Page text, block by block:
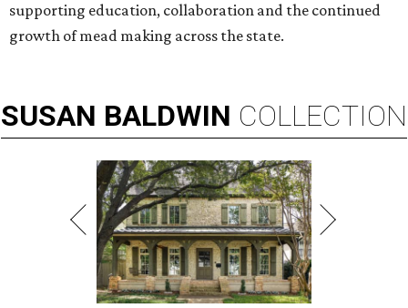
supporting education, collaboration and the continued
growth of mead making across the state.
SUSAN BALDWIN COLLECTION